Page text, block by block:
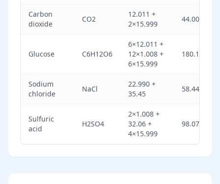
Carbon
dioxide
CO2
12.011 +
2×15.999
44.009
Glucose C6H12O6
6×12.011 +
12×1.008 +
6×15.999
180.156
Sodium
chloride
NaCl
22.990 +
35.45
58.44
Sulfuric
acid
H2SO4
2×1.008 +
32.06 +
4×15.999
98.072